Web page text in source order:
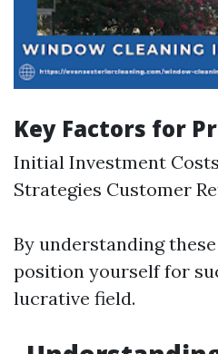
Key Factors for
Initial Investment
Strategies Customer
By understanding
position yourself for
lucrative field.